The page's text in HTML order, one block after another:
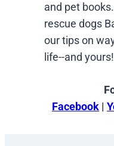
and pet
rescue dogs
our tips on
life--and yours!
Facebook |